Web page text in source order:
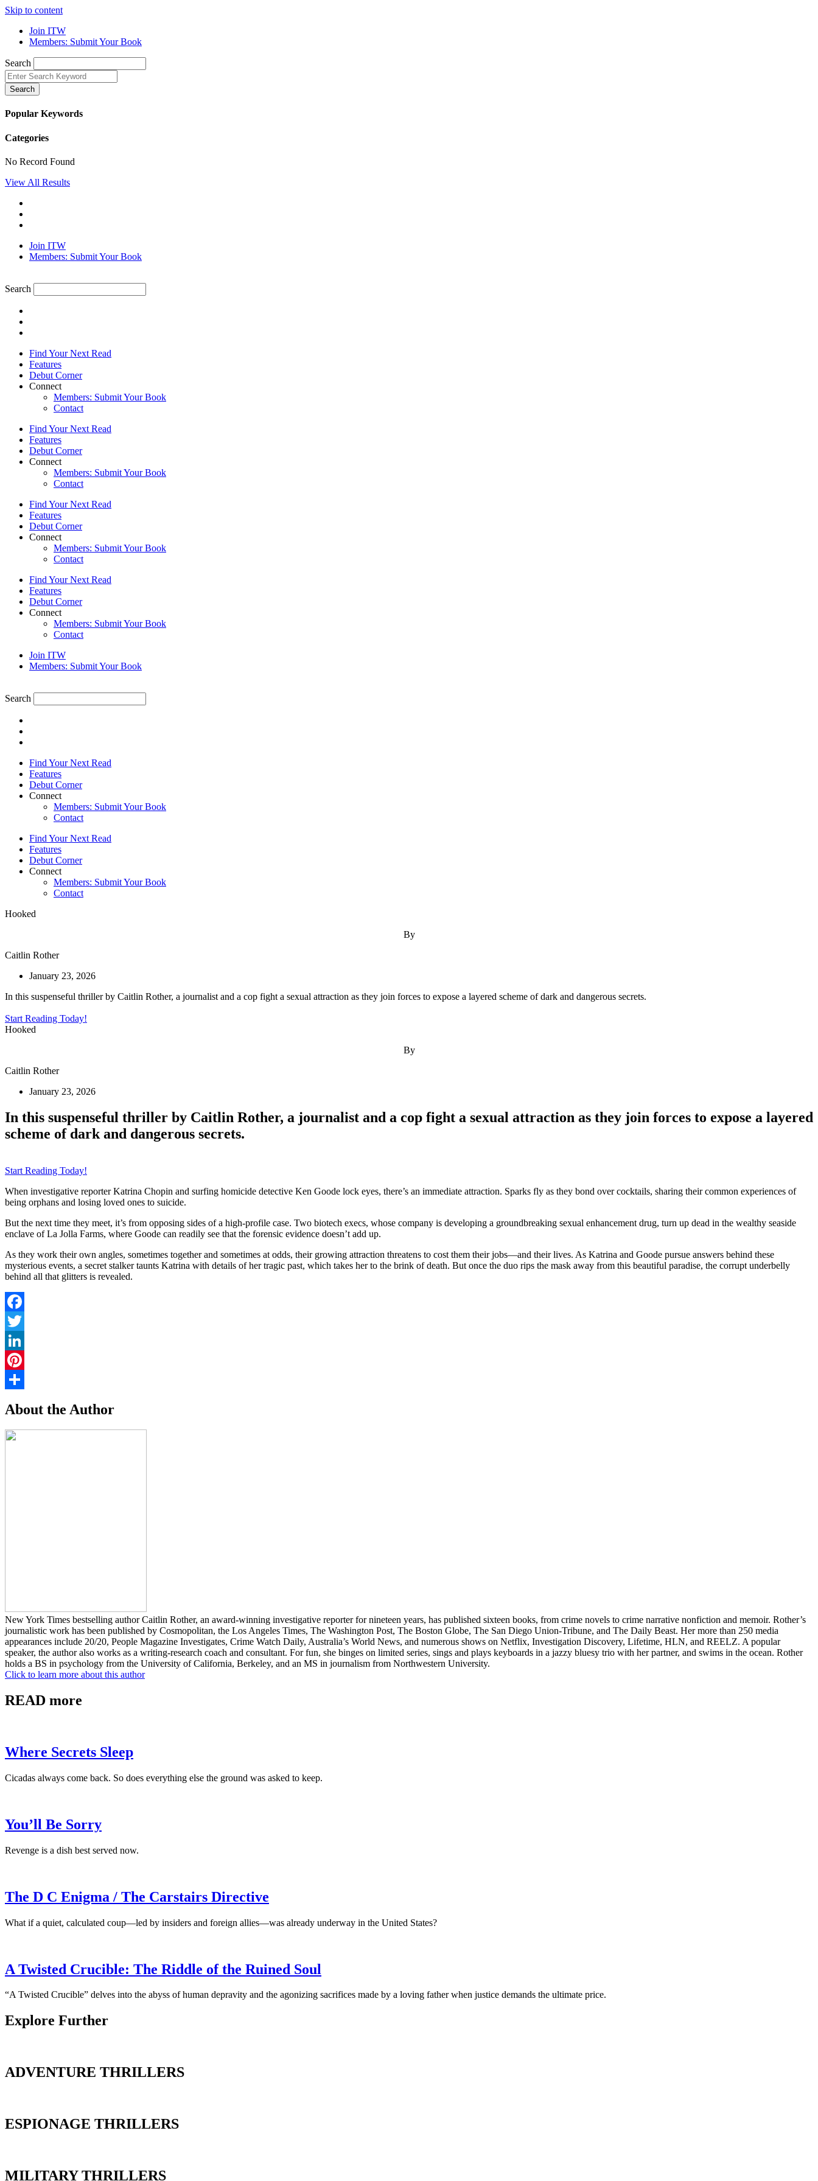
Skip to content
Join ITW
Members: Submit Your Book
Search
Search
Popular Keywords
Categories
No Record Found
View All Results
Join ITW
Members: Submit Your Book
Search
Find Your Next Read
Features
Debut Corner
Connect
Members: Submit Your Book
Contact
Find Your Next Read
Features
Debut Corner
Connect
Members: Submit Your Book
Contact
Find Your Next Read
Features
Debut Corner
Connect
Members: Submit Your Book
Contact
Find Your Next Read
Features
Debut Corner
Connect
Members: Submit Your Book
Contact
Join ITW
Members: Submit Your Book
Search
Find Your Next Read
Features
Debut Corner
Connect
Members: Submit Your Book
Contact
Find Your Next Read
Features
Debut Corner
Connect
Members: Submit Your Book
Contact
Hooked
By
Caitlin Rother
January 23, 2026
In this suspenseful thriller by Caitlin Rother, a journalist and a cop fight a sexual attraction as they join forces to expose a layered scheme of dark and dangerous secrets.
Start Reading Today!
Hooked
By
Caitlin Rother
January 23, 2026
In this suspenseful thriller by Caitlin Rother, a journalist and a cop fight a sexual attraction as they join forces to expose a layered
scheme of dark and dangerous secrets.
Start Reading Today!
When investigative reporter Katrina Chopin and surfing homicide detective Ken Goode lock eyes, there’s an immediate attraction. Sparks fly as they bond over cocktails, sharing their common experiences of
being orphans and losing loved ones to suicide.
But the next time they meet, it’s from opposing sides of a high-profile case. Two biotech execs, whose company is developing a groundbreaking sexual enhancement drug, turn up dead in the wealthy seaside
enclave of La Jolla Farms, where Goode can readily see that the forensic evidence doesn’t add up.
As they work their own angles, sometimes together and sometimes at odds, their growing attraction threatens to cost them their jobs—and their lives. As Katrina and Goode pursue answers behind these
mysterious events, a secret stalker taunts Katrina with details of her tragic past, which takes her to the brink of death. But once the duo rips the mask away from this beautiful paradise, the corrupt underbelly
behind all that glitters is revealed.
Facebook
Twitter
LinkedIn
Pinterest
About the Author
New York Times bestselling author Caitlin Rother, an award-winning investigative reporter for nineteen years, has published sixteen books, from crime novels to crime narrative nonfiction and memoir. Rother’s
journalistic work has been published by Cosmopolitan, the Los Angeles Times, The Washington Post, The Boston Globe, The San Diego Union-Tribune, and The Daily Beast. Her more than 250 media
appearances include 20/20, People Magazine Investigates, Crime Watch Daily, Australia’s World News, and numerous shows on Netflix, Investigation Discovery, Lifetime, HLN, and REELZ. A popular
speaker, the author also works as a writing-research coach and consultant. For fun, she binges on limited series, sings and plays keyboards in a jazzy bluesy trio with her partner, and swims in the ocean. Rother
holds a BS in psychology from the University of California, Berkeley, and an MS in journalism from Northwestern University.
Click to learn more about this author
READ more
Where Secrets Sleep
Cicadas always come back. So does everything else the ground was asked to keep.
You’ll Be Sorry
Revenge is a dish best served now.
The D C Enigma / The Carstairs Directive
What if a quiet, calculated coup—led by insiders and foreign allies—was already underway in the United States?
A Twisted Crucible: The Riddle of the Ruined Soul
“A Twisted Crucible” delves into the abyss of human depravity and the agonizing sacrifices made by a loving father when justice demands the ultimate price.
Explore Further
ADVENTURE THRILLERS
ESPIONAGE THRILLERS
MILITARY THRILLERS